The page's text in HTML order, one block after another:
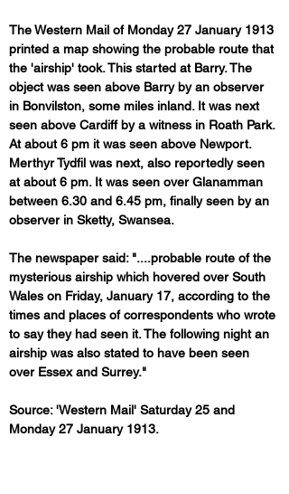
The Western Mail of Monday 27 January 1913
printed a map showing the probable route that
the 'airship' took. This started at Barry. The
object was seen above Barry by an observer
in Bonvilston, some miles inland. It was next
seen above Cardiff by a witness in Roath Park.
At about 6 pm it was seen above Newport.
Merthyr Tydfil was next, also reportedly seen
at about 6 pm. It was seen over Glanamman
between 6.30 and 6.45 pm, finally seen by an
observer in Sketty, Swansea.
The newspaper said: "....probable route of the
mysterious airship which hovered over South
Wales on Friday, January 17, according to the
times and places of correspondents who wrote
to say they had seen it. The following night an
airship was also stated to have been seen
over Essex and Surrey."
Source: 'Western Mail' Saturday 25 and
Monday 27 January 1913.